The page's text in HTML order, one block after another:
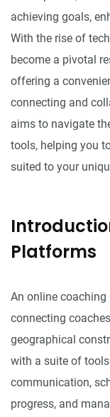
achieving goals,
With the rise of
become a pivotal
offering a
connecting and
aims to navigate
tools, helping you
suited to your
Platforms
An online
connecting
geographical
with a suite of
communication,
progress, and